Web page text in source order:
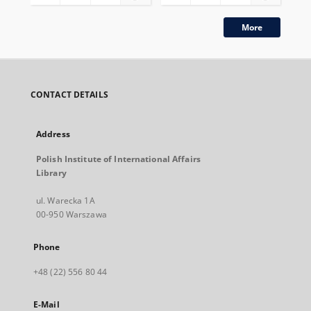
More
CONTACT DETAILS
Address
Polish Institute of International Affairs
Library
ul. Warecka 1A
00-950 Warszawa
Phone
+48 (22) 556 80 44
E-Mail